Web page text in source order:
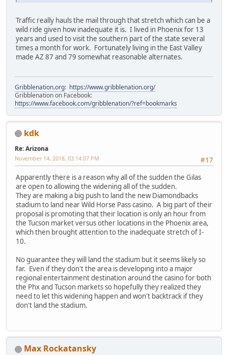
Traffic really hauls the mail through that stretch which can be a
wild ride given how inadequate it is. I lived in Phoenix for 13
years and used to visit the southern part of the state several
times a month for work. Fortunately living in the East Valley
made AZ 87 and 79 somewhat reasonable alternates.
Gribblenation.org: https://www.gribblenation.org/
Gribblenation on Facebook:
https://www.facebook.com/gribblenation/?ref=bookmarks
kdk
Re: Arizona
#17
November 14, 2018, 03:14:07 PM
Apparently there is a reason why all of the sudden the Gilas
are open to allowing the widening all of the sudden.
They are making a big push to land the new Diamondbacks
stadium to land near Wild Horse Pass casino. A big part of their
proposal is promoting that their location is only an hour from
the Tucson market versus other locations in the Phoenix area,
which then brought attention to the inadequate stretch of I-
10.
No guarantee they will land the stadium but it seems likely so
far. Even if they don't the area is developing into a major
regional entertainment destination around the casino for both
the Phx and Tucson markets so hopefully they realized they
need to let this widening happen and won't backtrack if they
don't land the stadium.
Max Rockatansky